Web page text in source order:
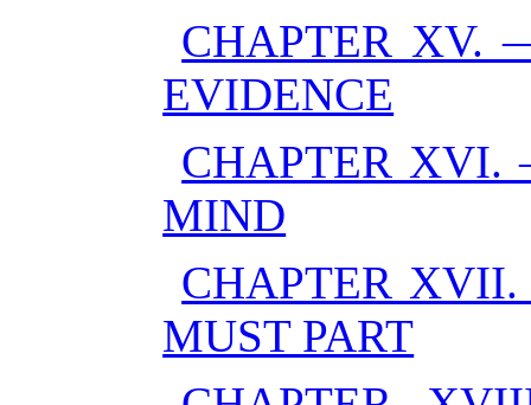
CHAPTER XV.
EVIDENCE
CHAPTER XVI.
MIND
CHAPTER
MUST PART